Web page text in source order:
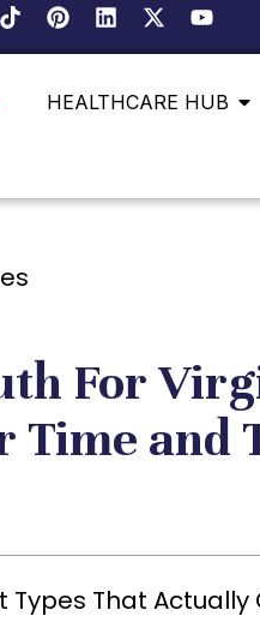
HEALTHCARE HUB
For
Time and
Types That